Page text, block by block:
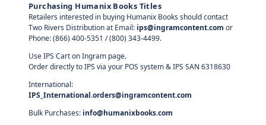
Purchasing Humanix Books Titles
Retailers interested in buying Humanix Books should contact
Two Rivers Distribution at Email: ips@ingramcontent.com or
Phone: (866) 400-5351 / (800) 343-4499.
Use IPS Cart on Ingram page.
Order directly to IPS via your POS system & IPS SAN 6318630
International:
IPS_International.orders@ingramcontent.com
Bulk Purchases: info@humanixbooks.com